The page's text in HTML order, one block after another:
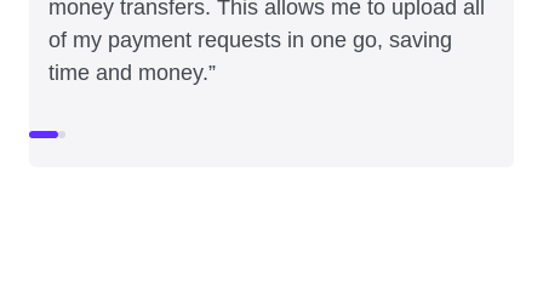
money transfers. This allows me to upload all
of my payment requests in one go, saving
time and money.”